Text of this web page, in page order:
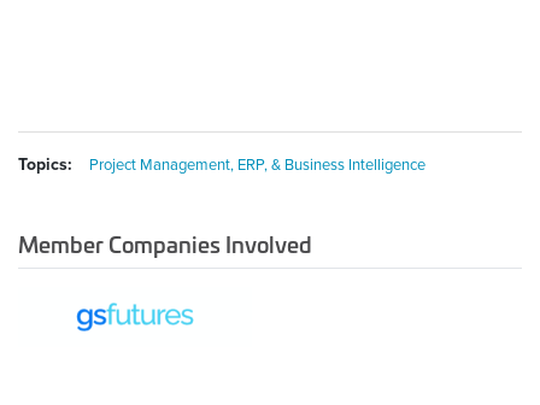
Topics: Project Management, ERP, & Business Intelligence
Member Companies Involved